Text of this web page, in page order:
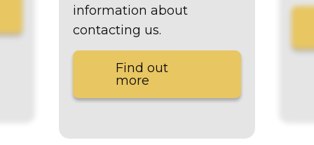
information about
contacting us.
Find out
more